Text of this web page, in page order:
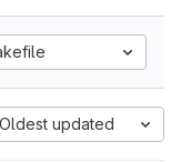
Oldest updated